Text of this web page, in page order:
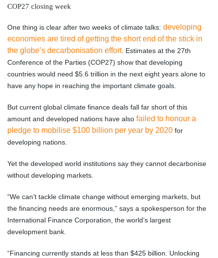
COP27 closing week
One thing is clear after two weeks of climate talks: developing
economies are tired of getting the short end of the stick in
the globe’s decarbonisation effort. Estimates at the 27th
Conference of the Parties (COP27) show that developing
countries would need $5.6 trillion in the next eight years alone to
have any hope in reaching the important climate goals.
But current global climate finance deals fall far short of this
amount and developed nations have also failed to honour a
pledge to mobilise $100 billion per year by 2020 for
developing nations.
Yet the developed world institutions say they cannot decarbonise
without developing markets.
“We can’t tackle climate change without emerging markets, but
the financing needs are enormous,” says a spokesperson for the
International Finance Corporation, the world’s largest
development bank.
“Financing currently stands at less than $425 billion. Unlocking